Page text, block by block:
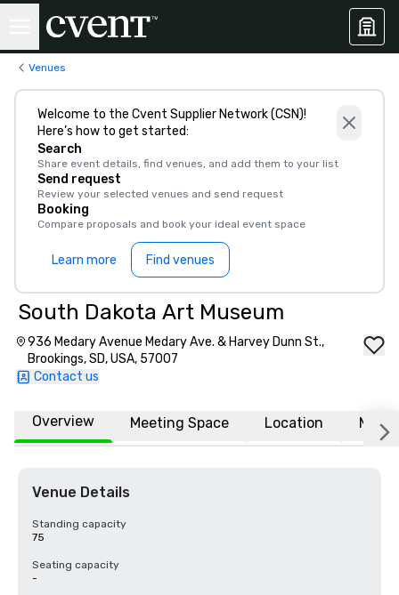
Venues
Welcome to the Cvent Supplier Network (CSN)!
Here’s how to get started:
Search
Share event details, find venues, and add them to your list
Send request
Review your selected venues and send request
Booking
Compare proposals and book your ideal event space
Learn more Find venues
South Dakota Art Museum
936 Medary Avenue Medary Ave. & Harvey Dunn St.,
Brookings, SD, USA, 57007
Contact us
Overview Meeting Space Location More
Venue Details
Standing capacity
75
Seating capacity
-